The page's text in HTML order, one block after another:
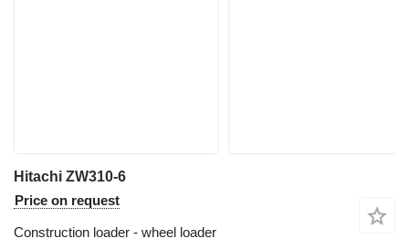
Hitachi ZW310-6
Price on request
Construction loader - wheel loader